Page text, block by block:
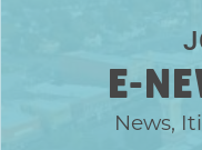
E-
News,